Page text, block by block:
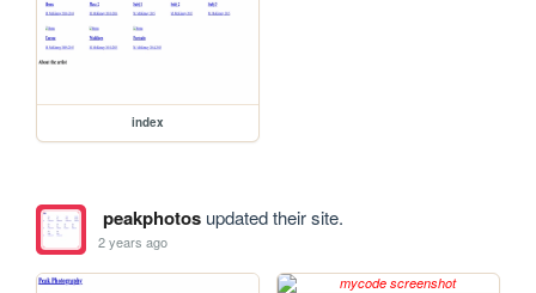
index
peakphotosupdated their site.
2 years ago